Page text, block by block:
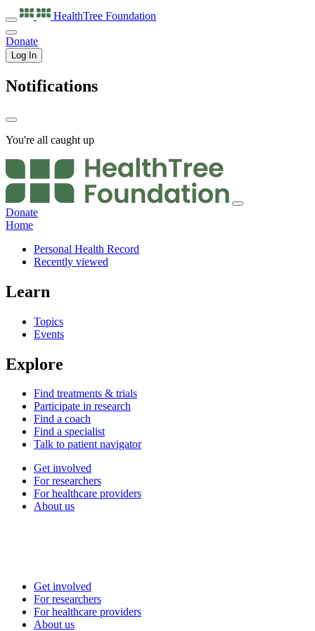
HealthTree Foundation
Donate
Log In
Notifications
You're all caught up
Donate
Home
Personal Health Record
Recently viewed
Learn
Topics
Events
Explore
Find treatments & trials
Participate in research
Find a coach
Find a specialist
Talk to patient navigator
Get involved
For researchers
For healthcare providers
About us
Get involved
For researchers
For healthcare providers
About us